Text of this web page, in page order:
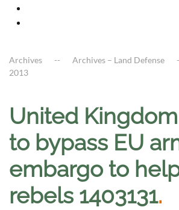
Archives Archives – Land Defense
2013
United
to bypass EU
embargo to
rebels 1403131.